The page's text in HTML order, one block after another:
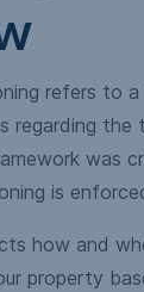
refers to
regarding
was
is
how and
property